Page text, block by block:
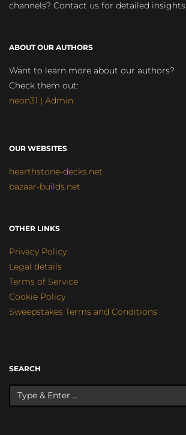
channels? Contact us for detailed insights
ABOUT OUR AUTHORS
Want to learn more about our authors?
Check them out:
neon31 | Admin
OUR WEBSITES
hearthstone-decks.net
bazaar-builds.net
OTHER LINKS
Privacy Policy
Legal details
Terms of Service
Cookie Policy
Sweepstakes Terms and Conditions
SEARCH